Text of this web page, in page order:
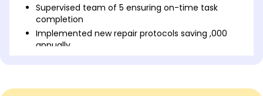
Supervised team of 5 ensuring on-time task
completion
Implemented new repair protocols saving ,000
annually
January 2021 - December 2022